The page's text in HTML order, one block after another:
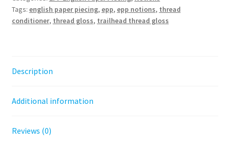
Tags: english paper piecing, epp, epp notions, thread
conditioner, thread gloss, trailhead thread gloss
Description
Additional information
Reviews (0)